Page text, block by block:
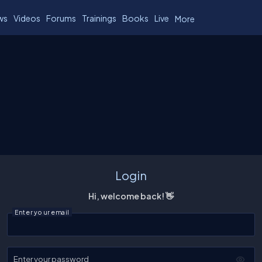
Videos Forums Trainings Books Live More
Login
Hi, welcome back! 👋
Enter your email
Enter your password